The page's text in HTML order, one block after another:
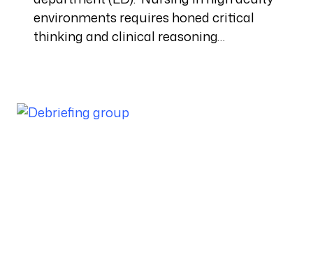
environments requires honed critical
thinking and clinical reasoning…